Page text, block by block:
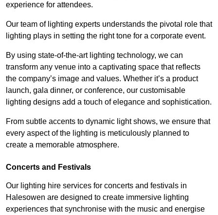
experience for attendees.
Our team of lighting experts understands the pivotal role that
lighting plays in setting the right tone for a corporate event.
By using state-of-the-art lighting technology, we can
transform any venue into a captivating space that reflects
the company’s image and values. Whether it’s a product
launch, gala dinner, or conference, our customisable
lighting designs add a touch of elegance and sophistication.
From subtle accents to dynamic light shows, we ensure that
every aspect of the lighting is meticulously planned to
create a memorable atmosphere.
Concerts and Festivals
Our lighting hire services for concerts and festivals in
Halesowen are designed to create immersive lighting
experiences that synchronise with the music and energise